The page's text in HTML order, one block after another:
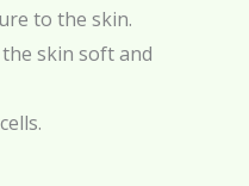
to the skin.
skin soft and